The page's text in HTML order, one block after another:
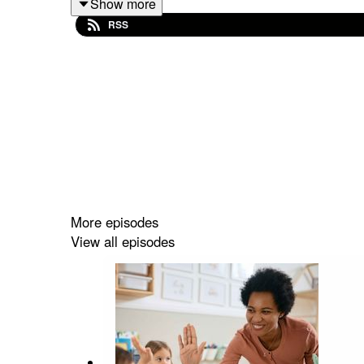
Ortiz, Partner Engagement Specialist; Jenny
RSS
More episodes
View all episodes